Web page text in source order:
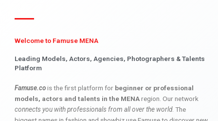
Welcome to Famuse MENA
Leading Models, Actors, Agencies, Photographers & Talents
Platform
Famuse.cois the first platform for beginner or professional
models, actors and talents in the MENAregion. Our network
connects you with professionals from all over the world. The